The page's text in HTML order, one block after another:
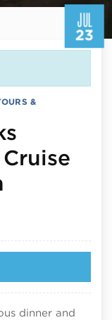
JUL
23
&
dinner and